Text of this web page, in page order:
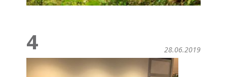
4 28.06.2019